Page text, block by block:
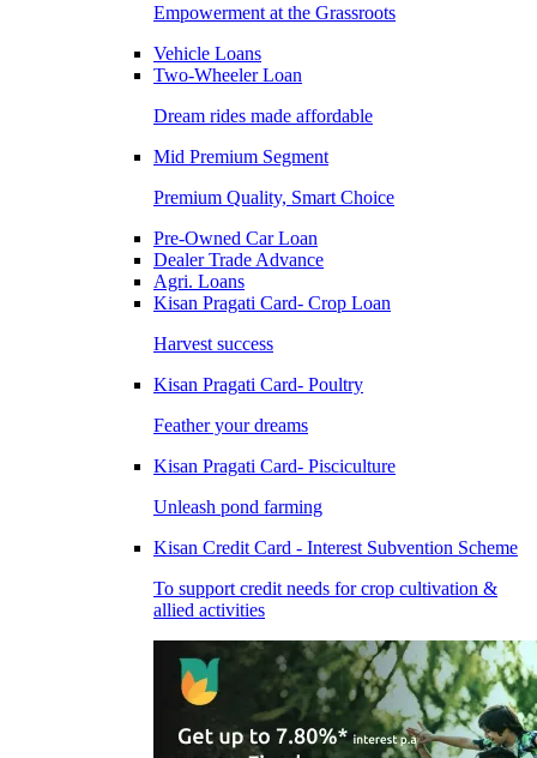
Empowerment at the Grassroots
Vehicle Loans
Two-Wheeler Loan
Dream rides made affordable
Mid Premium Segment
Premium Quality, Smart Choice
Pre-Owned Car Loan
Dealer Trade Advance
Agri. Loans
Kisan Pragati Card- Crop Loan
Harvest success
Kisan Pragati Card- Poultry
Feather your dreams
Kisan Pragati Card- Pisciculture
Unleash pond farming
Kisan Credit Card - Interest Subvention Scheme
To support credit needs for crop cultivation &
allied activities